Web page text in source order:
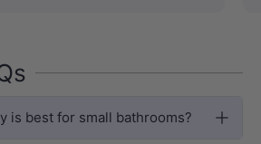
is best for small bathrooms?